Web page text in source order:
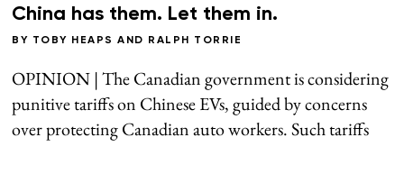
China has them. Let them in.
BY TOBY HEAPS AND RALPH TORRIE
OPINION | The Canadian government is considering
punitive tariffs on Chinese EVs, guided by concerns
over protecting Canadian auto workers. Such tariffs